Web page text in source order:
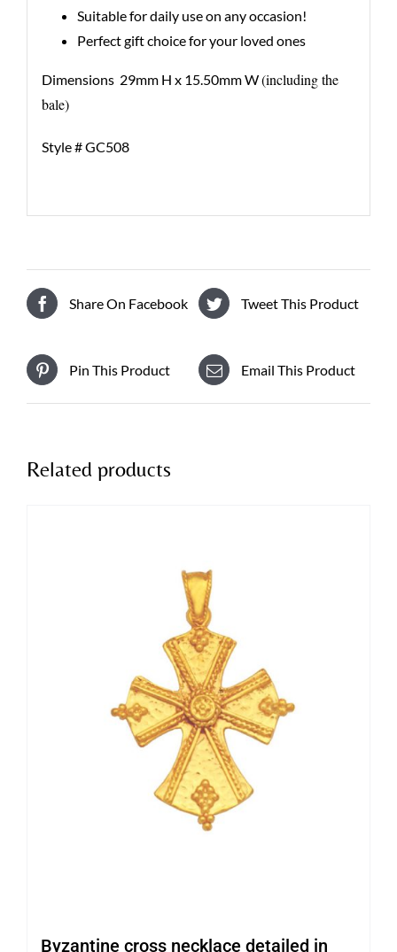
Suitable for daily use on any occasion!
Perfect gift choice for your loved ones
Dimensions 29mm H x 15.50mm W(including the
bale)
Style # GC508
Share On Facebook Tweet This Product
Pin This Product Email This Product
Related products
Byzantine cross necklace detailed in